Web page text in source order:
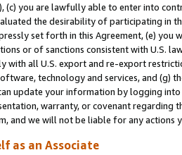
(c) you are lawfully able to enter into
the desirability of participating in
set forth in this Agreement, (e)
or of sanctions consistent with U.S.
with all U.S. export and re-export
technology and services, and (g)
update your information by logging
warranty, or covenant regarding
and we will not be liable for any actions
as an Associate